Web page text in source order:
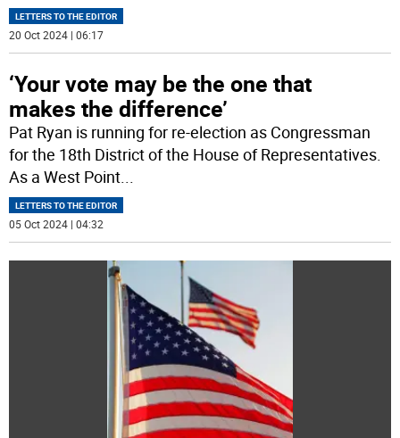
LETTERS TO THE EDITOR
20 Oct 2024 | 06:17
‘Your vote may be the one that
makes the difference’
Pat Ryan is running for re-election as Congressman
for the 18th District of the House of Representatives.
As a West Point...
LETTERS TO THE EDITOR
05 Oct 2024 | 04:32